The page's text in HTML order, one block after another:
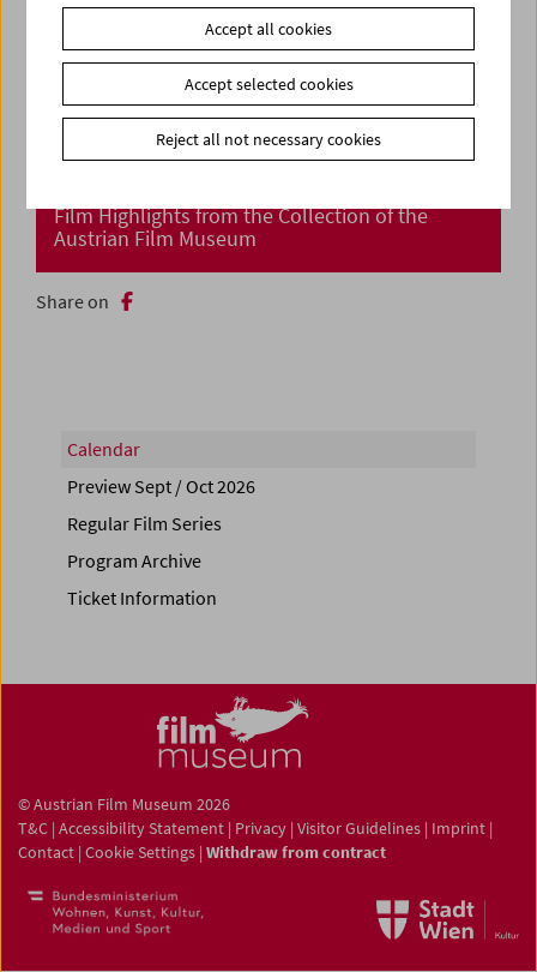
Film Highlights from the Collection of the
Austrian Film Museum
Share on
Calendar
Preview Sept / Oct 2026
Regular Film Series
Program Archive
Ticket Information
© Austrian Film Museum 2026
T&C | Accessibility Statement | Privacy | Visitor Guidelines | Imprint |
Contact | Cookie Settings | Withdraw from contract
Accept all cookies
Accept selected cookies
Reject all not necessary cookies